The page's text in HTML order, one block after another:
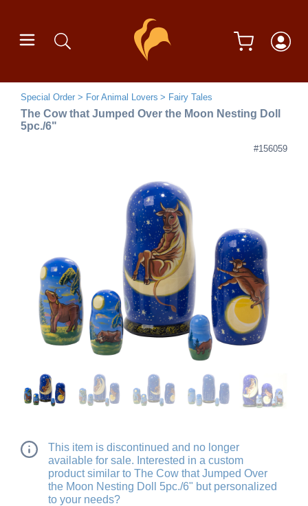
Special Order For Animal Lovers Fairy Tales
The Cow that Jumped Over the Moon Nesting Doll
5pc./6"
#156059
This item is discontinued and no longer
available for sale. Interested in a custom
product similar to The Cow that Jumped Over
the Moon Nesting Doll 5pc./6" but personalized
to your needs?